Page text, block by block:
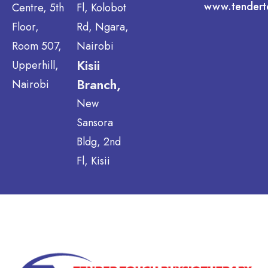
Centre, 5th
Floor,
Room 507,
Upperhill,
Nairobi
Fl, Kolobot
Rd, Ngara,
Nairobi
Kisii
Branch,
New
Sansora
Bldg, 2nd
Fl, Kisii